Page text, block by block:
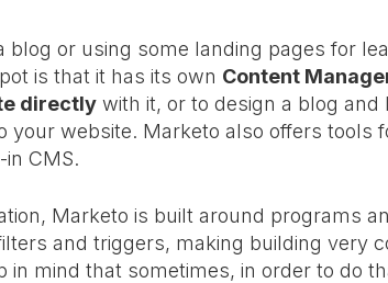
blog or using some landing pages for
is that it has its own Content
directly with it, or to design a blog and
your website. Marketo also offers tools
CMS.
Marketo is built around programs
and triggers, making building very
in mind that sometimes, in order to do